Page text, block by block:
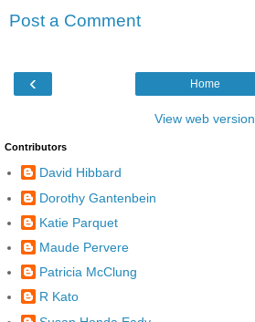
Post a Comment
‹ Home
View web version
Contributors
David Hibbard
Dorothy Gantenbein
Katie Parquet
Maude Pervere
Patricia McClung
R Kato